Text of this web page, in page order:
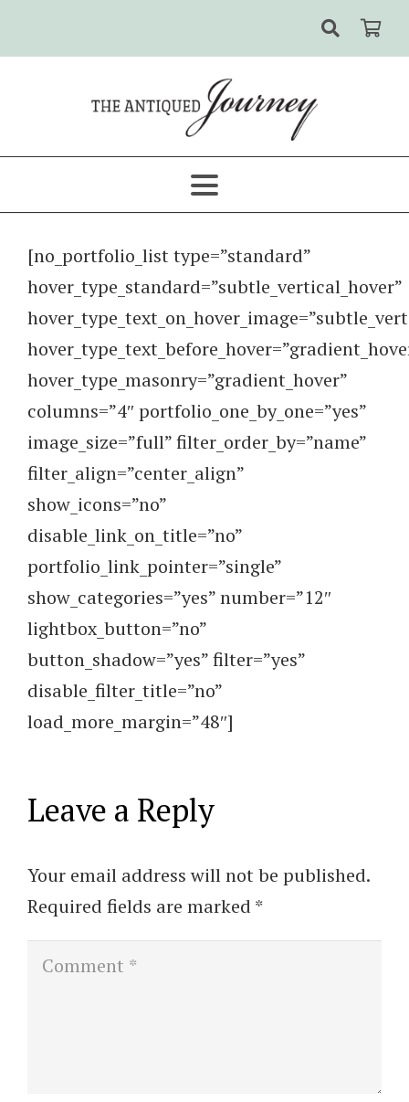
[no_portfolio_list type=”standard”
hover_type_standard=”subtle_vertical_hover”
hover_type_masonry=”gradient_hover”
columns=”4″ portfolio_one_by_one=”yes”
image_size=”full” filter_order_by=”name”
filter_align=”center_align”
show_icons=”no”
disable_link_on_title=”no”
portfolio_link_pointer=”single”
show_categories=”yes” number=”12″
lightbox_button=”no”
button_shadow=”yes” filter=”yes”
disable_filter_title=”no”
load_more_margin=”48″]
Leave a Reply
Your email address will not be published.
Required fields are marked *